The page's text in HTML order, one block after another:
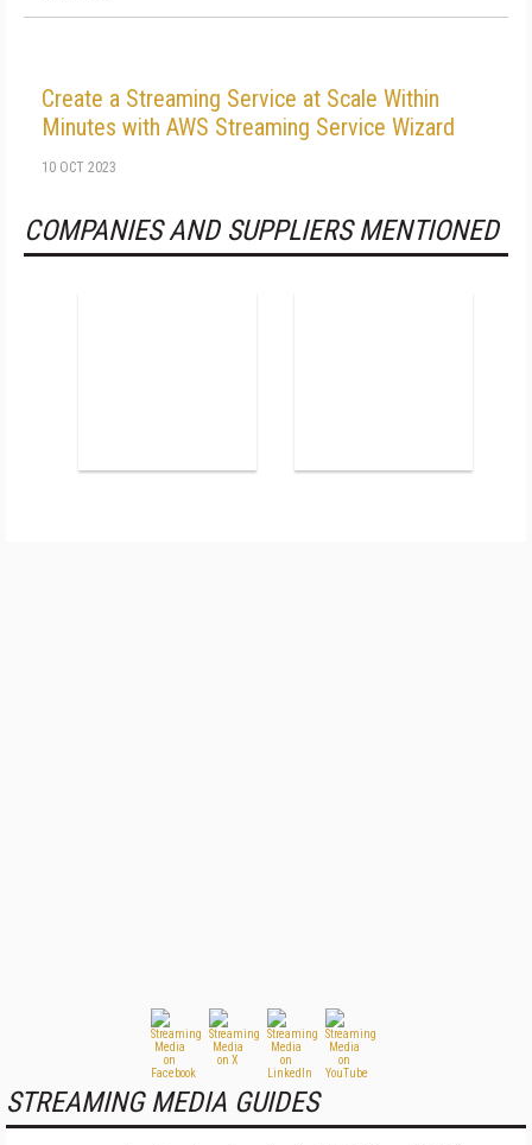
Create a Streaming Service at Scale Within
Minutes with AWS Streaming Service Wizard
10 OCT 2023
COMPANIES AND SUPPLIERS MENTIONED
STREAMING MEDIA GUIDES